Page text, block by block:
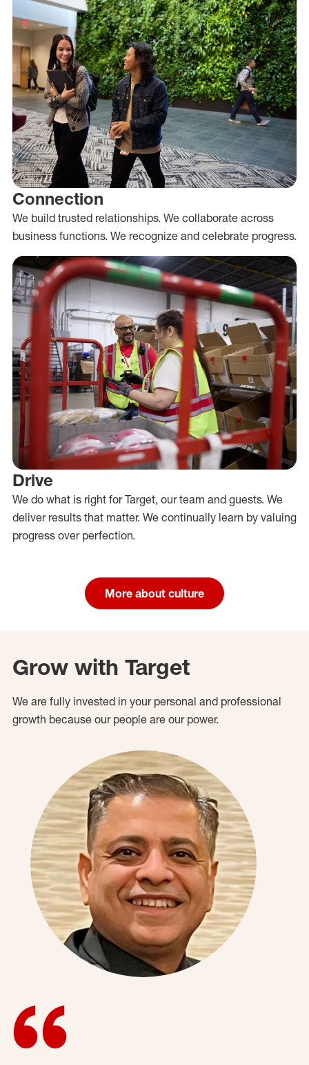
Connection
We build trusted relationships. We collaborate across
business functions. We recognize and celebrate progress.
Drive
We do what is right for Target, our team and guests. We
deliver results that matter. We continually learn by valuing
progress over perfection.
More about culture
Grow with Target
We are fully invested in your personal and professional
growth because our people are our power.